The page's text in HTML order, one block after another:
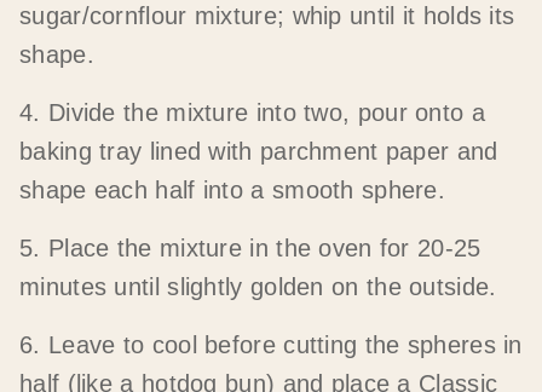
sugar/cornflour mixture; whip until it holds its
shape.
4. Divide the mixture into two, pour onto a
baking tray lined with parchment paper and
shape each half into a smooth sphere.
5. Place the mixture in the oven for 20-25
minutes until slightly golden on the outside.
6. Leave to cool before cutting the spheres in
half (like a hotdog bun) and place a Classic